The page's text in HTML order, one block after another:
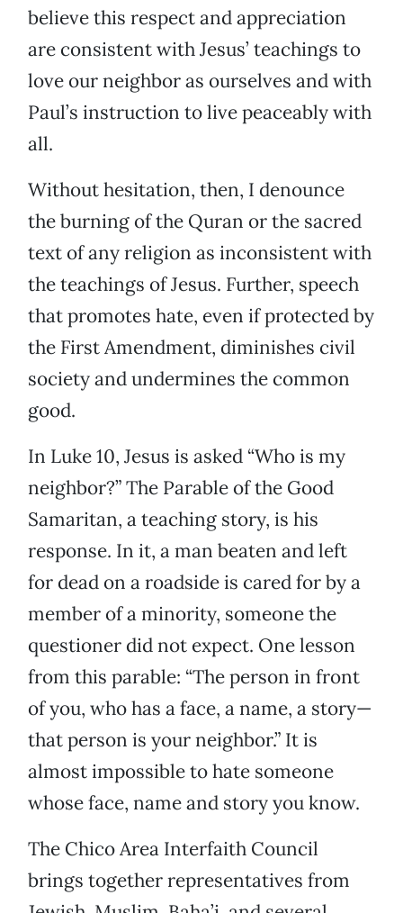
believe this respect and appreciation
are consistent with Jesus’ teachings to
love our neighbor as ourselves and with
Paul’s instruction to live peaceably with
all.
Without hesitation, then, I denounce
the burning of the Quran or the sacred
text of any religion as inconsistent with
the teachings of Jesus. Further, speech
that promotes hate, even if protected by
the First Amendment, diminishes civil
society and undermines the common
good.
In Luke 10, Jesus is asked “Who is my
neighbor?” The Parable of the Good
Samaritan, a teaching story, is his
response. In it, a man beaten and left
for dead on a roadside is cared for by a
member of a minority, someone the
questioner did not expect. One lesson
from this parable: “The person in front
of you, who has a face, a name, a story—
that person is your neighbor.” It is
almost impossible to hate someone
whose face, name and story you know.
The Chico Area Interfaith Council
brings together representatives from